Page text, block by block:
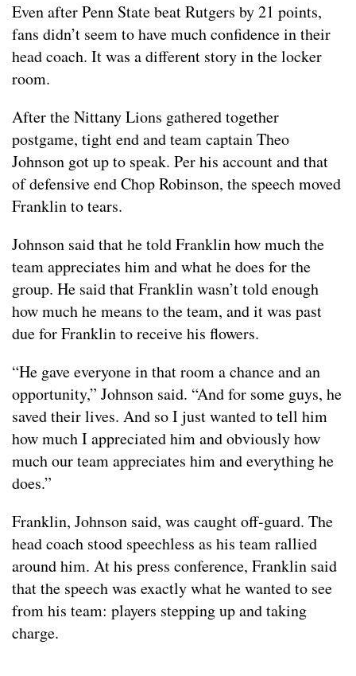
Even after Penn State beat Rutgers by 21 points,
fans didn’t seem to have much confidence in their
head coach. It was a different story in the locker
room.
After the Nittany Lions gathered together
postgame, tight end and team captain Theo
Johnson got up to speak. Per his account and that
of defensive end Chop Robinson, the speech moved
Franklin to tears.
Johnson said that he told Franklin how much the
team appreciates him and what he does for the
group. He said that Franklin wasn’t told enough
how much he means to the team, and it was past
due for Franklin to receive his flowers.
“He gave everyone in that room a chance and an
opportunity,” Johnson said. “And for some guys, he
saved their lives. And so I just wanted to tell him
how much I appreciated him and obviously how
much our team appreciates him and everything he
does.”
Franklin, Johnson said, was caught off-guard. The
head coach stood speechless as his team rallied
around him. At his press conference, Franklin said
that the speech was exactly what he wanted to see
from his team: players stepping up and taking
charge.